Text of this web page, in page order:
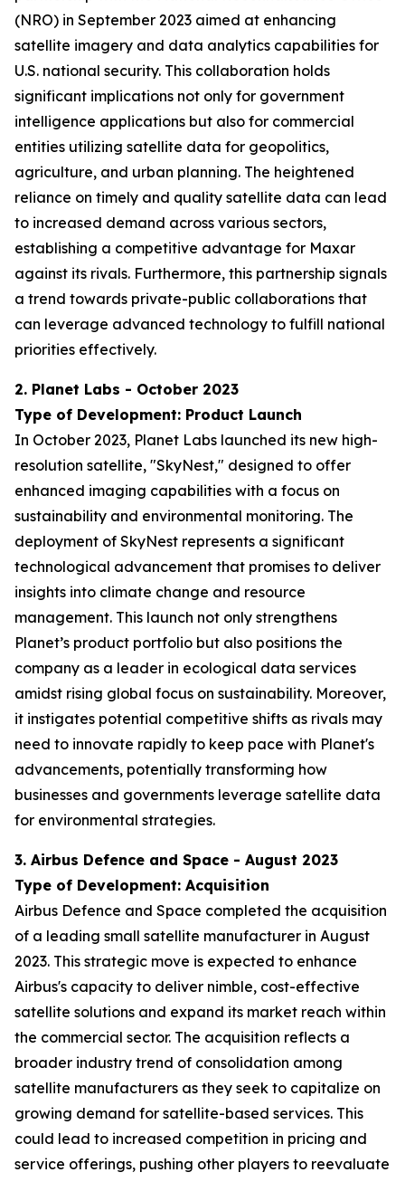
(NRO) in September 2023 aimed at enhancing
satellite imagery and data analytics capabilities for
U.S. national security. This collaboration holds
significant implications not only for government
intelligence applications but also for commercial
entities utilizing satellite data for geopolitics,
agriculture, and urban planning. The heightened
reliance on timely and quality satellite data can lead
to increased demand across various sectors,
establishing a competitive advantage for Maxar
against its rivals. Furthermore, this partnership signals
a trend towards private-public collaborations that
can leverage advanced technology to fulfill national
priorities effectively.
2. Planet Labs - October 2023
Type of Development: Product Launch
In October 2023, Planet Labs launched its new high-
resolution satellite, "SkyNest," designed to offer
enhanced imaging capabilities with a focus on
sustainability and environmental monitoring. The
deployment of SkyNest represents a significant
technological advancement that promises to deliver
insights into climate change and resource
management. This launch not only strengthens
Planet’s product portfolio but also positions the
company as a leader in ecological data services
amidst rising global focus on sustainability. Moreover,
it instigates potential competitive shifts as rivals may
need to innovate rapidly to keep pace with Planet's
advancements, potentially transforming how
businesses and governments leverage satellite data
for environmental strategies.
3. Airbus Defence and Space - August 2023
Type of Development: Acquisition
Airbus Defence and Space completed the acquisition
of a leading small satellite manufacturer in August
2023. This strategic move is expected to enhance
Airbus's capacity to deliver nimble, cost-effective
satellite solutions and expand its market reach within
the commercial sector. The acquisition reflects a
broader industry trend of consolidation among
satellite manufacturers as they seek to capitalize on
growing demand for satellite-based services. This
could lead to increased competition in pricing and
service offerings, pushing other players to reevaluate